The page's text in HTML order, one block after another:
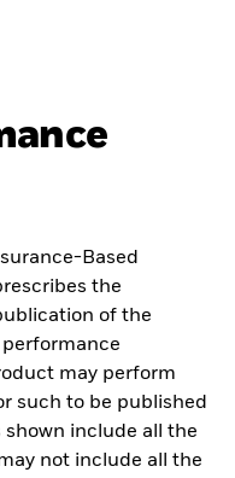
Based
the
of the
may perform
such to be published
shown include all the
not include all the